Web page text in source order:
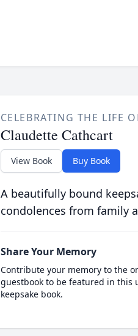
CELEBRATING THE LIFE
Claudette Cathcart
View Book Buy Book
A beautifully bound
condolences from family
Share Your Memory
Contribute your memory to the
guestbook to be featured in this
keepsake book.